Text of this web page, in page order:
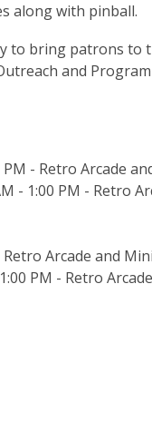
along with pinball.
to bring patrons to
and
PM - Retro Arcade
- 1:00 PM - Retro
Retro Arcade and
PM - Retro Arcade